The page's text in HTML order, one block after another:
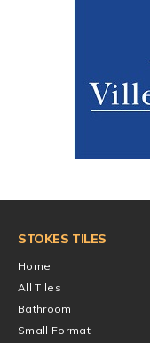
STOKES TILES
Home
All Tiles
Bathroom
Small Format